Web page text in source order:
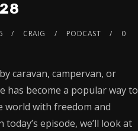
CRAIG PODCAST
0
caravan, campervan, or
has become a popular way to
world with freedom and
today’s episode, we’ll look at